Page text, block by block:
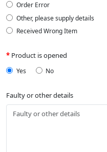
Order Error
Other, please supply details
Received Wrong Item
Product is opened
Yes No
Faulty or other details